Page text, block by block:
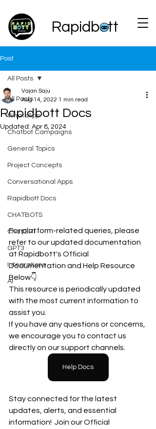
Rapidbott
Post
All Posts
WhatsApp
Chatbot Campaigns
General Topics
Project Concepts
Conversational Apps
Rapidbott Docs
CHATBOTS
ChatGPT
GPT3
Integrations
AI
All Posts
Rapidbott Docs
Vajan Saju
Aug 14, 2022 1 min read
Updated: Apr 8, 2024
For platform-related queries, please
refer to our updated documentation
at Rapidbott's Official
Documentation and Help Resource
Below👇
This resource is periodically updated
with the most current information to
assist you.
If you have any questions or concerns,
we encourage you to contact us
directly on our support channels.
Help Docs
Stay connected for the latest
updates, alerts, and essential
information!  Join our Official